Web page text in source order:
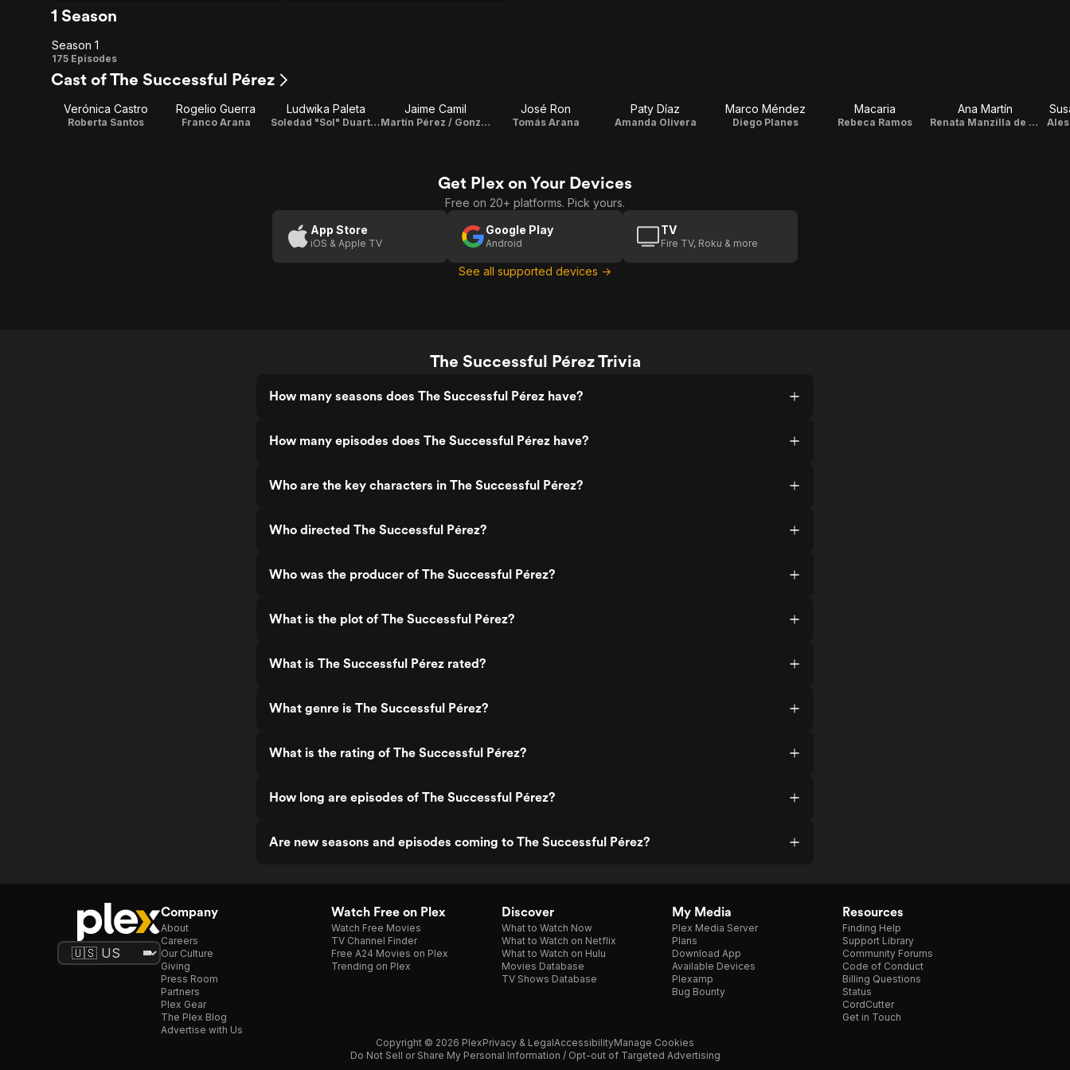
1 Season
Season
1
Season 1
175 Episodes
Cast of The Successful Pérez
Verónica Castro
Roberta Santos
Rogelio Guerra
Franco Arana
Ludwika Paleta
Soledad "Sol" Duarte de Pérez
Jaime Camil
Martín Pérez / Gonzalo González
José Ron
Tomás Arana
Paty Díaz
Amanda Olivera
Marco Méndez
Diego Planes
Macaria
Rebeca Ramos
Ana Martín
Renata Manzilla de la Cruz
Get Plex on Your Devices
Free on 20+ platforms. Pick yours.
App Store
iOS & Apple TV
Google Play
Android
TV
Fire TV, Roku & more
See all supported devices →
The Successful Pérez Trivia
How many seasons does The Successful Pérez have?
How many episodes does The Successful Pérez have?
Who are the key characters in The Successful Pérez?
Who directed The Successful Pérez?
Who was the producer of The Successful Pérez?
What is the plot of The Successful Pérez?
What is The Successful Pérez rated?
What genre is The Successful Pérez?
What is the rating of The Successful Pérez?
How long are episodes of The Successful Pérez?
Are new seasons and episodes coming to The Successful Pérez?
Company
About
Careers
Our Culture
Giving
Press Room
Partners
Plex Gear
The Plex Blog
Advertise with Us
Watch Free on Plex
Watch Free Movies
TV Channel Finder
Free A24 Movies on Plex
Trending on Plex
Discover
What to Watch Now
What to Watch on Netflix
What to Watch on Hulu
Movies Database
TV Shows Database
My Media
Plex Media Server
Plans
Download App
Available Devices
Plexamp
Bug Bounty
Resources
Finding Help
Support Library
Community Forums
Code of Conduct
Billing Questions
Status
CordCutter
Get in Touch
Copyright © 2026 PlexPrivacy & LegalAccessibilityManage Cookies
Do Not Sell or Share My Personal Information / Opt-out of Targeted Advertising